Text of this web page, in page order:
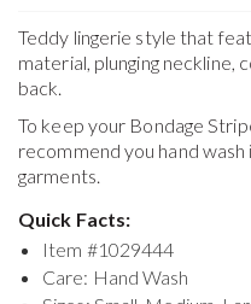
Teddy lingerie style that
material, plunging neckline,
back.
To keep your Bondage
recommend you hand
garments.
Quick Facts:
Item #1029444
Care: Hand Wash